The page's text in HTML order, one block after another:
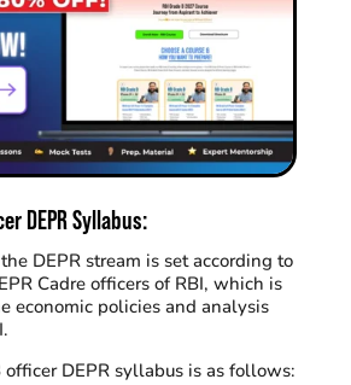
DEPR Syllabus:
DEPR stream is set according to
Cadre officers of RBI, which is
economic policies and analysis
officer DEPR syllabus is as follows: